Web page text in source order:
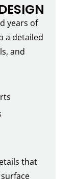
years of
a detailed
and
that